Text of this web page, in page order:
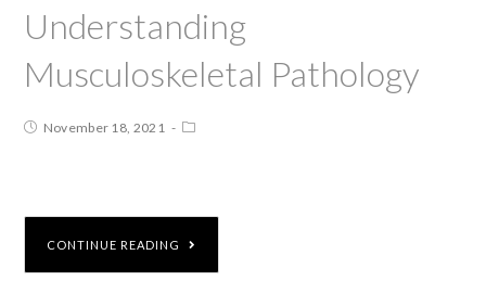
Understanding
Musculoskeletal Pathology
November 18, 2021
CONTINUE READING